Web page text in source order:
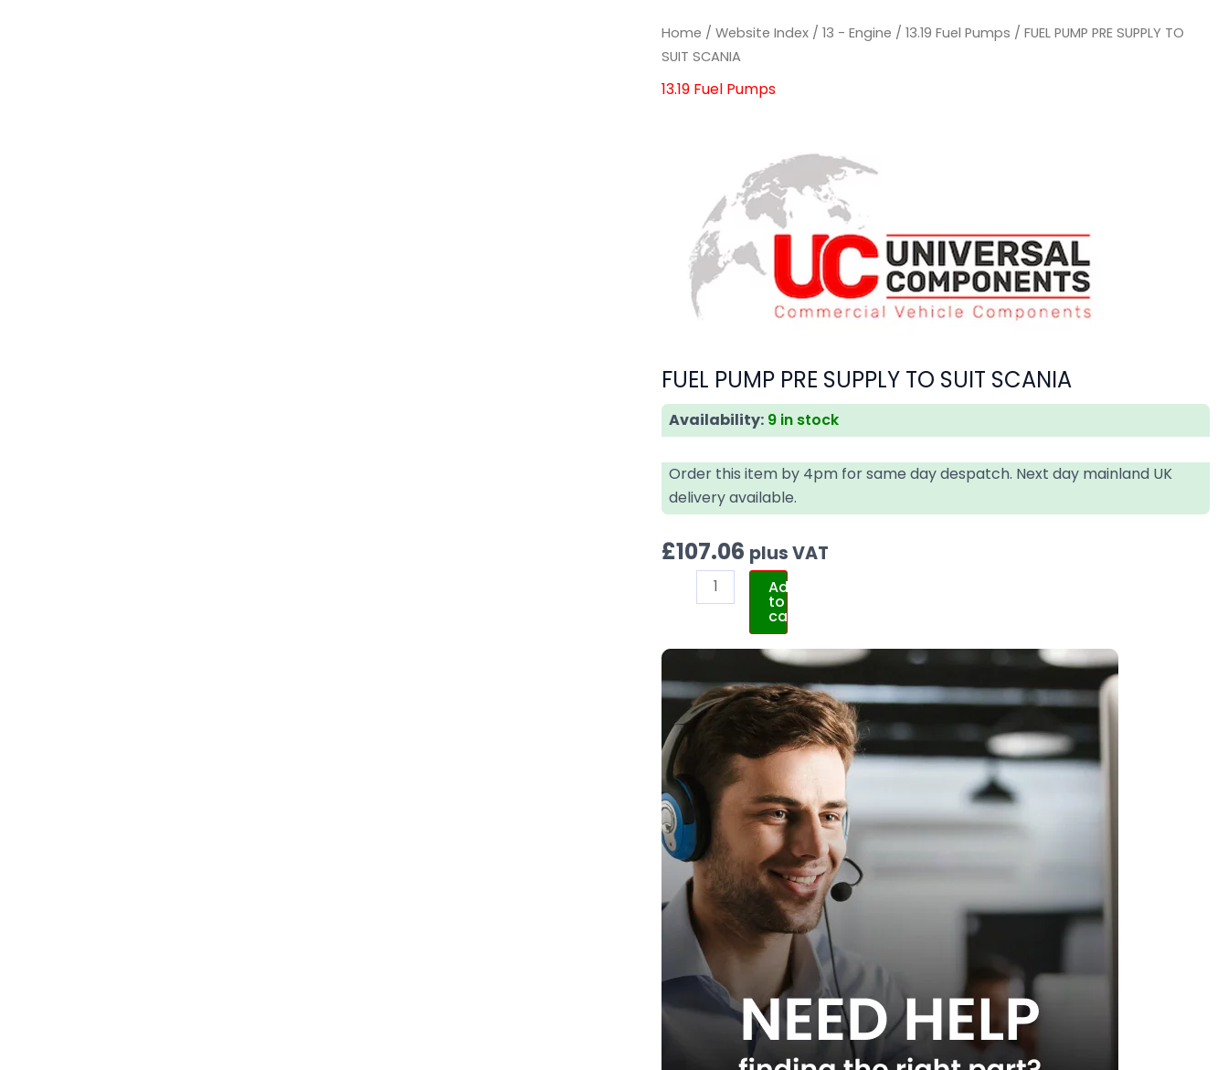
Home /Website Index /13 - Engine /13.19 Fuel Pumps / FUEL PUMP PRE SUPPLY TO
SUIT SCANIA
13.19 Fuel Pumps
FUEL PUMP PRE SUPPLY TO SUIT SCANIA
Availability: 9 in stock
Order this item by 4pm for same day despatch. Next day mainland UK
delivery available.
£107.06 plus VAT
Add
to
cart